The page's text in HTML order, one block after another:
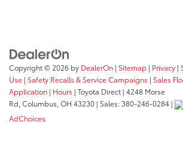
Copyright © 2026 by DealerOn | Sitemap | Privacy |
Use | Safety Recalls & Service Campaigns | Sales
Application | Hours | Toyota Direct | 4248 Morse
Rd, Columbus, OH 43230 | Sales:380-246-0284 |
AdChoices